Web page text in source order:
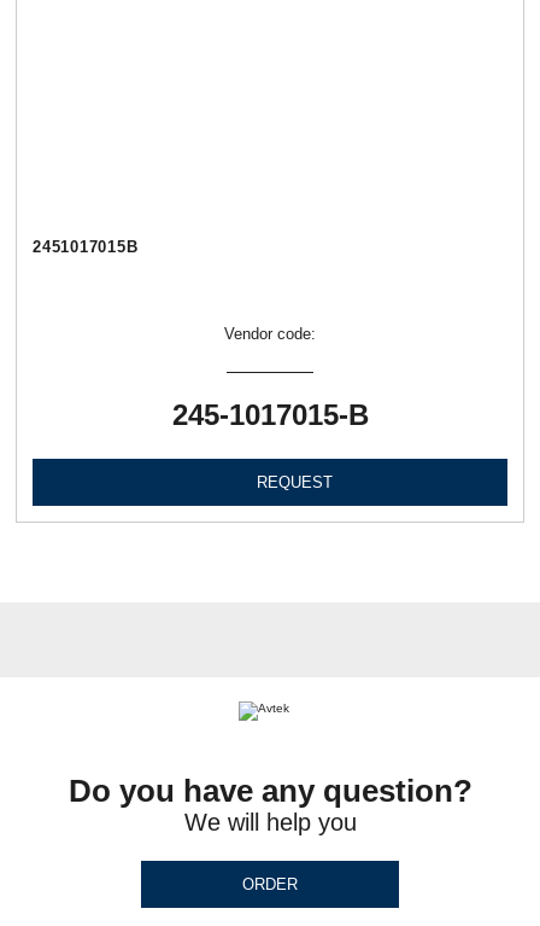
2451017015В
Vendor code:
245-1017015-В
REQUEST
Do you have any question?
We will help you
ORDER